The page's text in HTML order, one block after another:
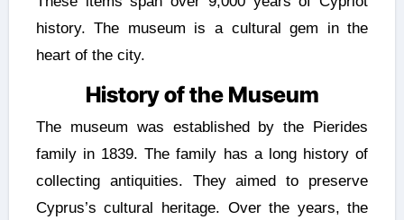
history. The museum is a cultural gem in the
heart of the city.
History of the Museum
The museum was established by the Pierides
family in 1839. The family has a long history of
collecting antiquities. They aimed to preserve
Cyprus’s cultural heritage. Over the years, the